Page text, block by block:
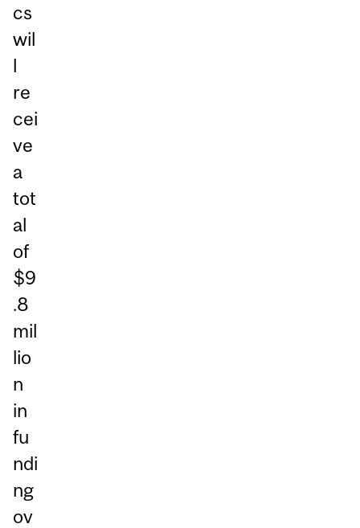
cs
wil
l
re
cei
ve
a
tot
al
of
$9
.8
mil
lio
n
in
fu
ndi
ng
ov